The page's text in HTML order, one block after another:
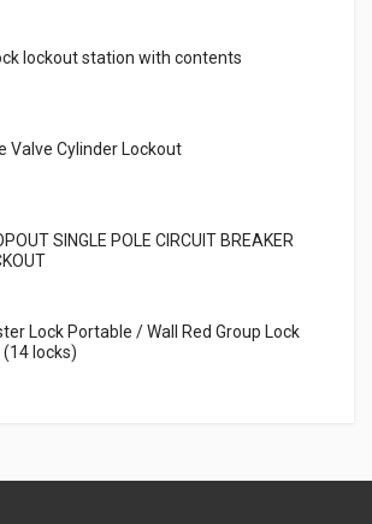
lockout station with contents
Valve Cylinder Lockout
SINGLE POLE CIRCUIT BREAKER
Lock Portable / Wall Red Group Lock
(14 locks)